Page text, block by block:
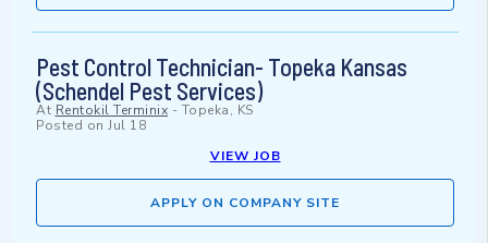
Pest Control Technician- Topeka Kansas
(Schendel Pest Services)
At Rentokil Terminix - Topeka, KS
Posted on Jul 18
VIEW JOB
APPLY ON COMPANY SITE